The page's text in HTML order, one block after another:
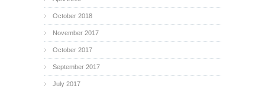
October 2018
November 2017
October 2017
September 2017
July 2017